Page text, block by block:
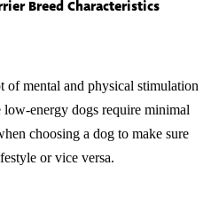
Breed Characteristics
mental and physical stimulation
energy dogs require minimal
choosing a dog to make sure
or vice versa.